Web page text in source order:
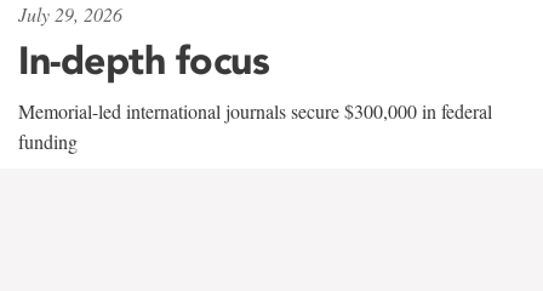
July 29, 2026
In-depth focus
Memorial-led international journals secure $300,000 in federal
funding